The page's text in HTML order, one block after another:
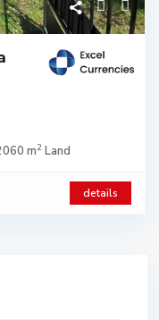
m2 Land
details